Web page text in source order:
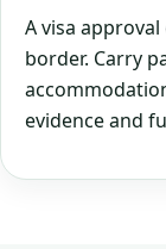
A visa
border. Carry
evidence and